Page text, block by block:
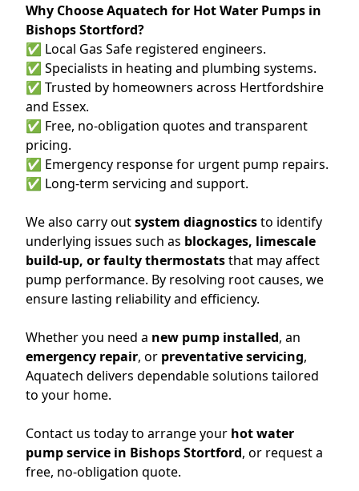
Why Choose Aquatech for Hot Water Pumps in
Bishops Stortford?
✅ Local Gas Safe registered engineers.
✅ Specialists in heating and plumbing systems.
✅ Trusted by homeowners across Hertfordshire
and Essex.
✅ Free, no-obligation quotes and transparent
pricing.
✅ Emergency response for urgent pump repairs.
✅ Long-term servicing and support.
We also carry outsystem diagnosticsto identify
underlying issues such as blockages, limescale
build-up, or faulty thermostatsthat may affect
pump performance. By resolving root causes, we
ensure lasting reliability and efficiency.
Whether you need a new pump installed, an
emergency repair, or preventative servicing,
Aquatech delivers dependable solutions tailored
to your home.
Contact us today to arrange your hot water
pump service in Bishops Stortford, or request a
free, no-obligation quote.